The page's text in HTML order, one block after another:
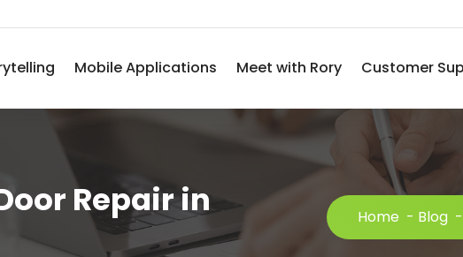
Mobile Applications Meet with Rory Customer
Repair in
Home - Blog -